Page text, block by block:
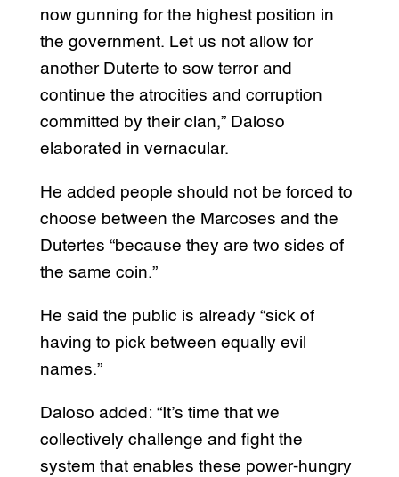
now gunning for the highest position in
the government. Let us not allow for
another Duterte to sow terror and
continue the atrocities and corruption
committed by their clan,” Daloso
elaborated in vernacular.
He added people should not be forced to
choose between the Marcoses and the
Dutertes “because they are two sides of
the same coin.”
He said the public is already “sick of
having to pick between equally evil
names.”
Daloso added: “It’s time that we
collectively challenge and fight the
system that enables these power-hungry